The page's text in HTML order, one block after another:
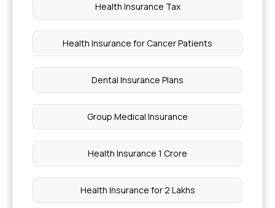
Health Insurance Tax
Health Insurance for Cancer Patients
Dental Insurance Plans
Group Medical Insurance
Health Insurance 1 Crore
Health Insurance for 2 Lakhs